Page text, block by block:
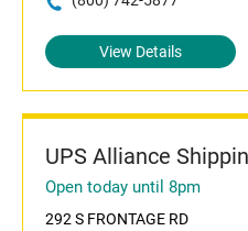
View Details
UPS Alliance
Open today until 8pm
292 S FRONTAGE RD